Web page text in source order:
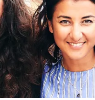
Climate, Energy &
Making Space Matter
European Young